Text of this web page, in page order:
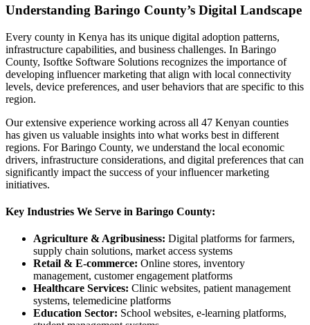
Understanding Baringo County’s Digital Landscape
Every county in Kenya has its unique digital adoption patterns,
infrastructure capabilities, and business challenges. In Baringo
County, Isoftke Software Solutions recognizes the importance of
developing influencer marketing that align with local connectivity
levels, device preferences, and user behaviors that are specific to this
region.
Our extensive experience working across all 47 Kenyan counties
has given us valuable insights into what works best in different
regions. For Baringo County, we understand the local economic
drivers, infrastructure considerations, and digital preferences that can
significantly impact the success of your influencer marketing
initiatives.
Key Industries We Serve in Baringo County:
Agriculture & Agribusiness: Digital platforms for farmers,
supply chain solutions, market access systems
Retail & E-commerce: Online stores, inventory
management, customer engagement platforms
Healthcare Services: Clinic websites, patient management
systems, telemedicine platforms
Education Sector: School websites, e-learning platforms,